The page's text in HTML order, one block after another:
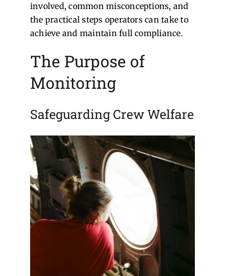
involved, common misconceptions, and
the practical steps operators can take to
achieve and maintain full compliance.
The Purpose of
Monitoring
Safeguarding Crew Welfare